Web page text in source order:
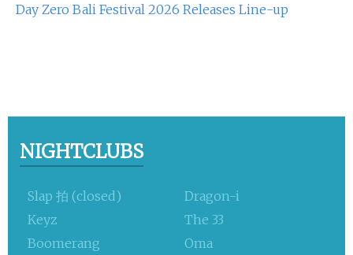
Day Zero Bali Festival 2026 Releases Line-up
NIGHTCLUBS
Slap 拍 (closed)
Dragon-i
Keyz
The 33
Boomerang
Oma